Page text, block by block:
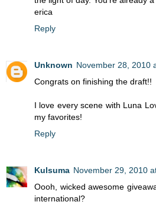
erica
Reply
Unknown November 28, 2010
Congrats on finishing the draft!!
I love every scene with Luna
my favorites!
Reply
Kulsuma November 29, 2010
Oooh, wicked awesome
international?